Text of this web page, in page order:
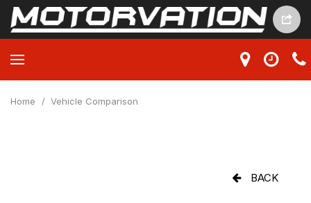
Home / Vehicle Comparison
BACK